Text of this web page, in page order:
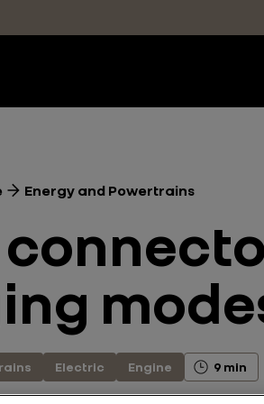
Energy and Powertrains
Electric Engine 9 min